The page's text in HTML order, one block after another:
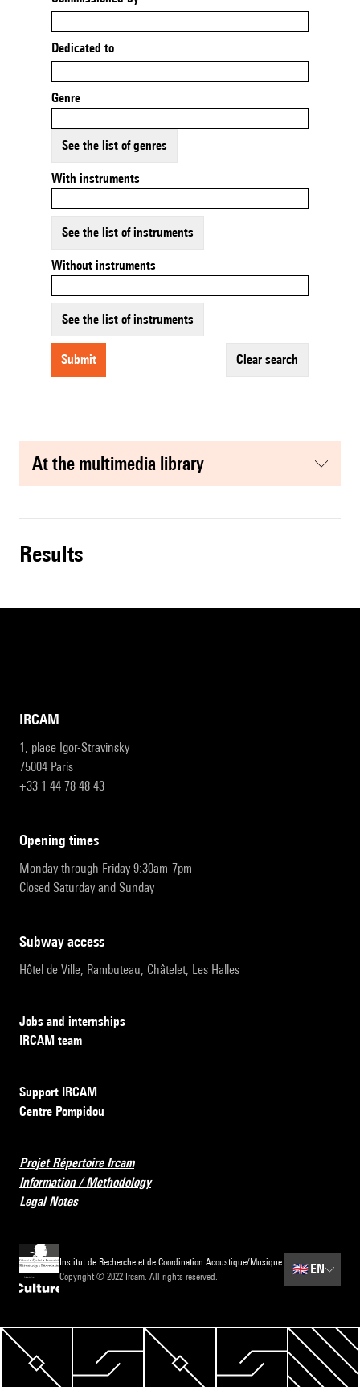
Dedicated to
Genre
See the list of genres
With instruments
See the list of instruments
Without instruments
See the list of instruments
submit clear search
at the multimedia library
results
IRCAM
1, place Igor-Stravinsky
75004 Paris
+33 1 44 78 48 43
opening times
Monday through Friday 9:30am-7pm
Closed Saturday and Sunday
subway access
Hôtel de Ville, Rambuteau, Châtelet, Les Halles
Jobs and internships
IRCAM team
Support IRCAM
Centre Pompidou
Projet Répertoire Ircam
Information / Methodology
Legal Notes
Institut de Recherche et de Coordination Acoustique/Musique
Copyright © 2022 Ircam. All rights reserved.
🇬🇧EN